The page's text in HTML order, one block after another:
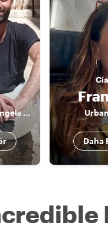
The Italian City of Angels Local
Daha